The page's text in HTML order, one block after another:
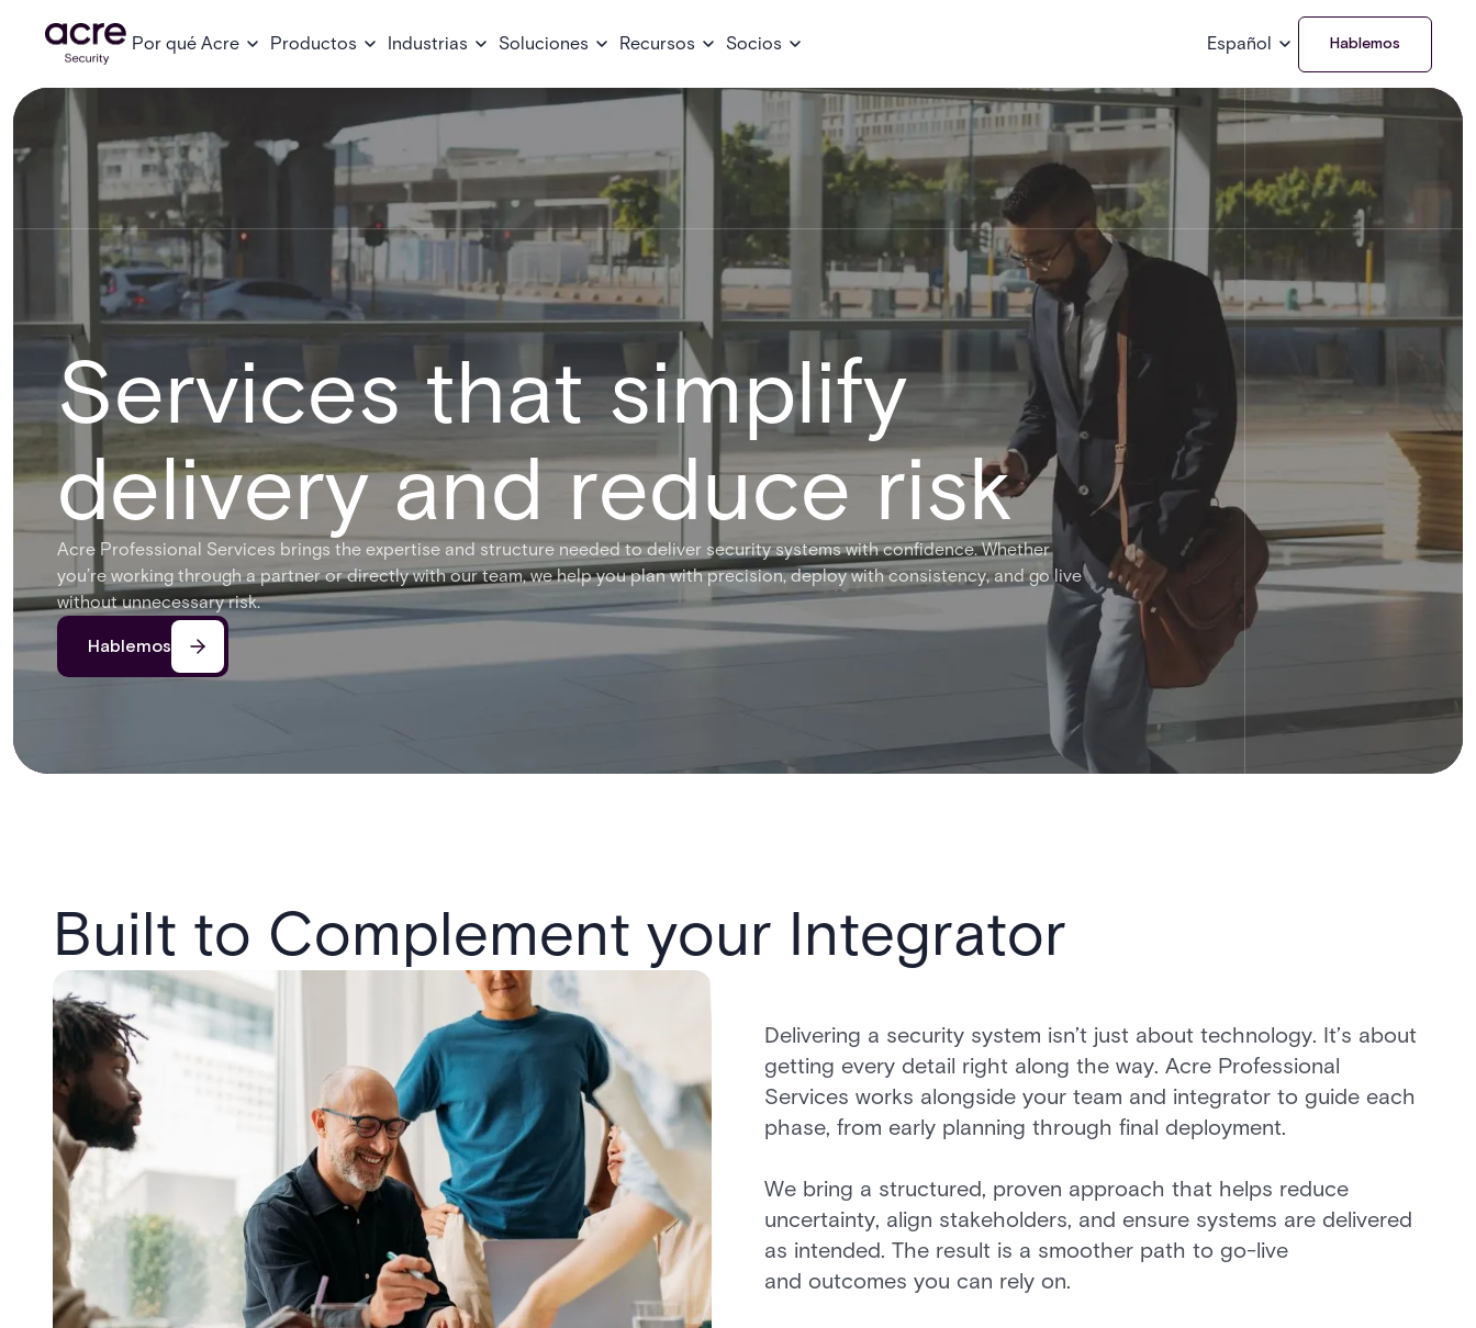
Por qué Acre Productos Industrias Soluciones Recursos Socios Español Hablemos
Services that simplify
delivery and reduce risk
Acre Professional Services brings the expertise and structure needed to deliver security systems with confidence. Whether
you’re working through a partner or directly with our team, we help you plan with precision, deploy with consistency, and go live
without unnecessary risk.
Hablemos
Built to Complement your Integrator
Delivering a security system isn’t just about technology. It’s about
getting every detail right along the way. Acre Professional
Services works alongside your team and integrator to guide each
phase, from early planning through final deployment.
We bring a structured, proven approach that helps reduce
uncertainty, align stakeholders, and ensure systems are delivered
as intended. The result is a smoother path to go-live
and outcomes you can rely on.